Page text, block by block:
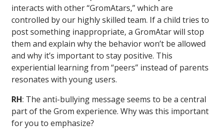
interacts with other “GromAtars,” which are
controlled by our highly skilled team. If a child tries to
post something inappropriate, a GromAtar will stop
them and explain why the behavior won’t be allowed
and why it’s important to stay positive. This
experiential learning from “peers” instead of parents
resonates with young users.
RH: The anti-bullying message seems to be a central
part of the Grom experience. Why was this important
for you to emphasize?